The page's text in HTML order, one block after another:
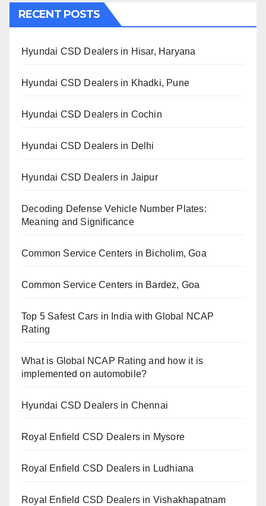
RECENT POSTS
Hyundai CSD Dealers in Hisar, Haryana
Hyundai CSD Dealers in Khadki, Pune
Hyundai CSD Dealers in Cochin
Hyundai CSD Dealers in Delhi
Hyundai CSD Dealers in Jaipur
Decoding Defense Vehicle Number Plates:
Meaning and Significance
Common Service Centers in Bicholim, Goa
Common Service Centers in Bardez, Goa
Top 5 Safest Cars in India with Global NCAP
Rating
What is Global NCAP Rating and how it is
implemented on automobile?
Hyundai CSD Dealers in Chennai
Royal Enfield CSD Dealers in Mysore
Royal Enfield CSD Dealers in Ludhiana
Royal Enfield CSD Dealers in Vishakhapatnam